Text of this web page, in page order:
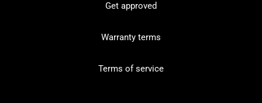
Get approved
Warranty terms
Terms of service